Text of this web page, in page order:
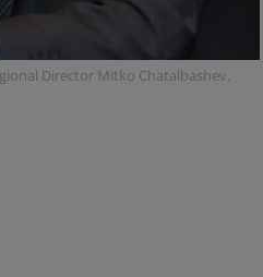
Director Mitko Chatalbashev.